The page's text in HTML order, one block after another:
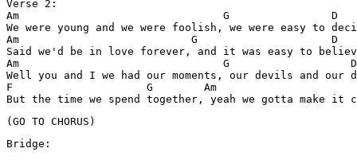
Verse 2:
Am                                G                D
We were young and we were foolish, we were easy to
Am                           G                     D
Said we'd be in love forever, and it was easy to
Am                                G                   D
Well you and I we had our moments, our devils and our
F                     G        Am
But the time we spend together, yeah we gotta make it
(GO TO CHORUS)
Bridge: